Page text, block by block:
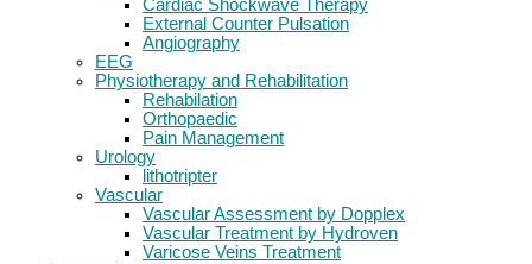
Cardiac Shockwave Therapy
External Counter Pulsation
Angiography
EEG
Physiotherapy and Rehabilitation
Rehabilation
Orthopaedic
Pain Management
Urology
lithotripter
Vascular
Vascular Assessment by Dopplex
Vascular Treatment by Hydroven
Varicose Veins Treatment